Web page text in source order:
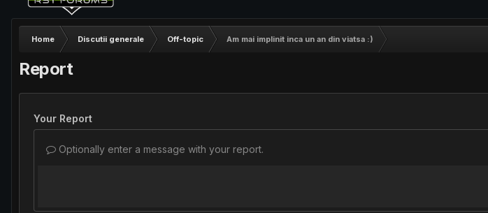
Home Discutii generale Off-topic Am mai implinit inca un an din viatsa :)
Report
Your Report
Optionally enter a message with your report.